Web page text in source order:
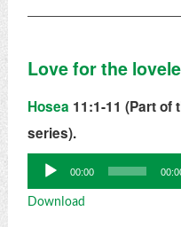
Love for the
Hosea 11:1-11 (Part of
series).
Audio
Player
00:00
Download